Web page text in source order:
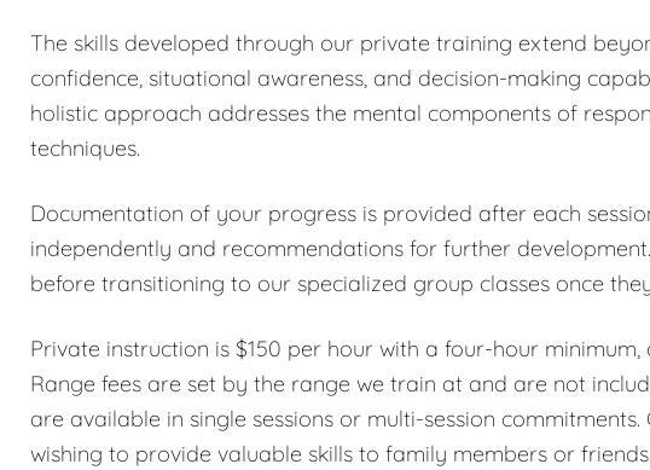
The skills developed through our private training extend
confidence, situational awareness, and decision-making
holistic approach addresses the mental components of
techniques.
Documentation of your progress is provided after each
independently and recommendations for further
before transitioning to our specialized group classes once
Private instruction is $150 per hour with a four-hour
Range fees are set by the range we train at and are not
are available in single sessions or multi-session
wishing to provide valuable skills to family members or